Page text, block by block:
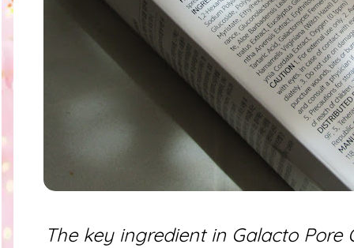
The key ingredient in Galacto Pore